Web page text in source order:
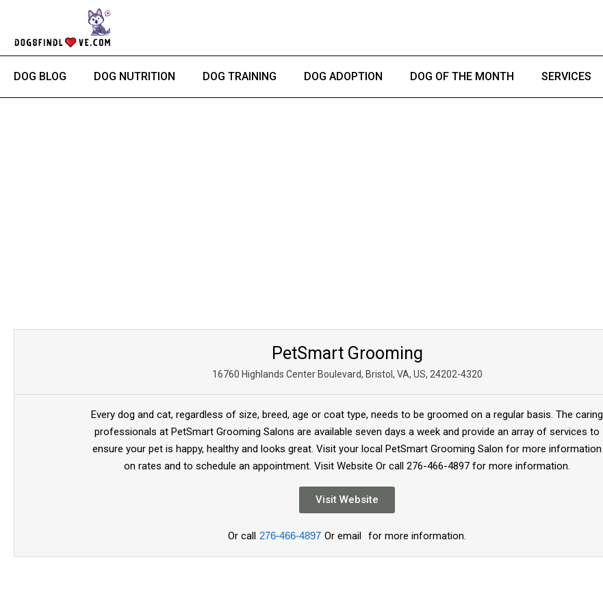
content
DOG BLOG DOG NUTRITION DOG TRAINING DOG ADOPTION DOG OF THE MONTH SERVICES
PetSmart Grooming
16760 Highlands Center Boulevard, Bristol, VA, US, 24202-4320
Every dog and cat, regardless of size, breed, age or coat type, needs to be groomed on a regular basis. The caring
professionals at PetSmart Grooming Salons are available seven days a week and provide an array of services to
ensure your pet is happy, healthy and looks great. Visit your local PetSmart Grooming Salon for more information
on rates and to schedule an appointment. Visit Website Or call 276-466-4897 for more information.
Visit Website
Or call 276-466-4897 Or email for more information.